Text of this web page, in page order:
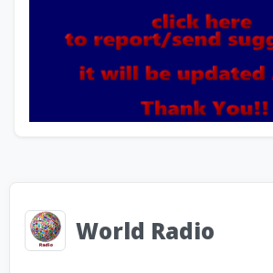
World Radio